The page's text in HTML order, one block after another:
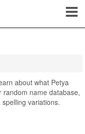
about what Petya
random name database,
variations.